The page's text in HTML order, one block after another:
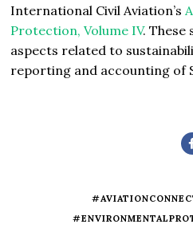
International Civil Aviation’s
Protection, Volume IV. These
aspects related to
reporting and accounting of